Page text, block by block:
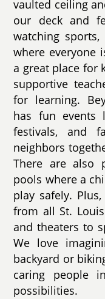
vaulted ceiling
our deck and
watching
where everyone
a great place for
supportive
for learning.
has fun events
festivals, and
neighbors
There are also
pools where a
play safely.
from all St.
and theaters to
We love
backyard or
caring people
possibilities.